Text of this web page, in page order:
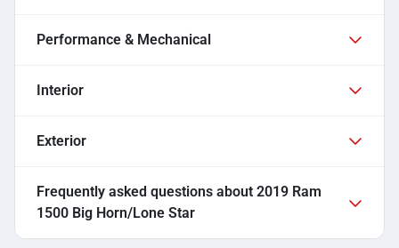
Performance & Mechanical
Interior
Exterior
Frequently asked questions about 2019 Ram
1500 Big Horn/Lone Star